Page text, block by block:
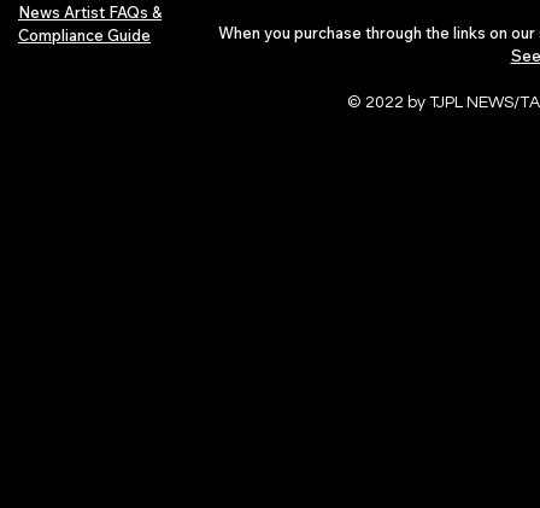
News Artist FAQs &
Compliance Guide
When you purchase through the links on
© 2022 by TJPL NEWS/